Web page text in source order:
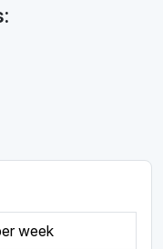
week